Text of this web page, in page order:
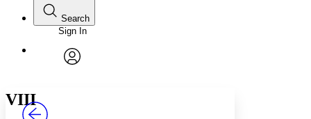
Annotations
Font
Font style
Search
Enter search criteria
Search within:
Sign In
VIII